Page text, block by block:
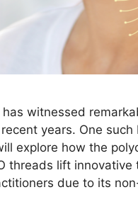
witnessed
years. One
explore how the
threads lift
due to its